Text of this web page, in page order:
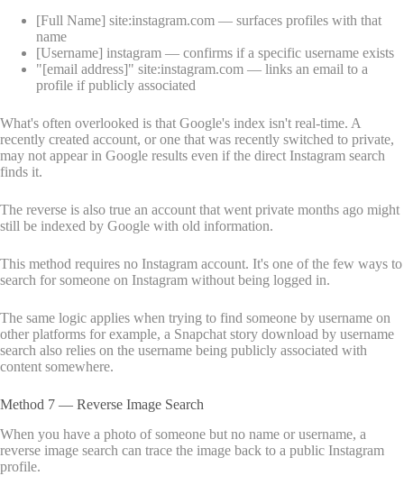
[Full Name] site:instagram.com — surfaces profiles with that
name
[Username] instagram — confirms if a specific username exists
"[email address]" site:instagram.com — links an email to a
profile if publicly associated
What's often overlooked is that Google's index isn't real-time. A
recently created account, or one that was recently switched to private,
may not appear in Google results even if the direct Instagram search
finds it.
The reverse is also true an account that went private months ago might
still be indexed by Google with old information.
This method requires no Instagram account. It's one of the few ways to
search for someone on Instagram without being logged in.
The same logic applies when trying to find someone by username on
other platforms for example, a Snapchat story download by username
search also relies on the username being publicly associated with
content somewhere.
Method 7 — Reverse Image Search
When you have a photo of someone but no name or username, a
reverse image search can trace the image back to a public Instagram
profile.